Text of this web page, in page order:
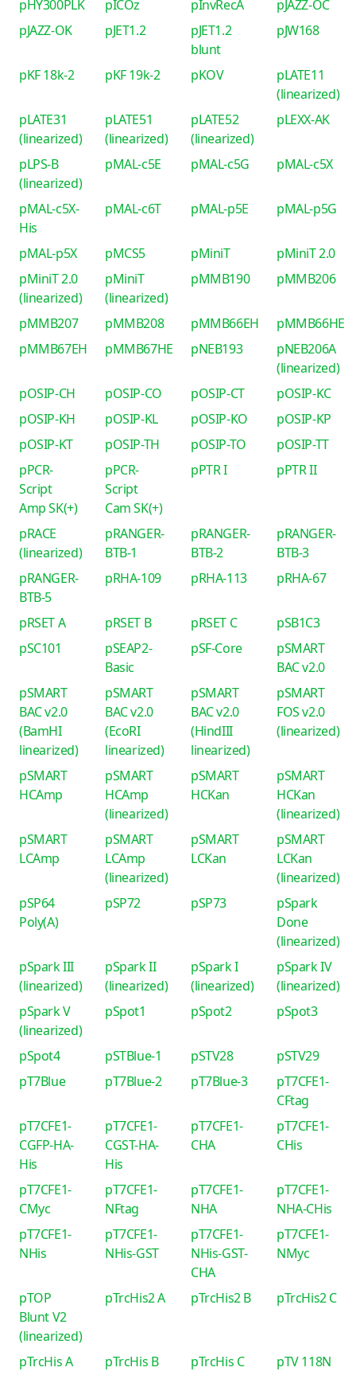
pHY300PLK pICOz pInvRecA
pJAZZ-OC
pJAZZ-OK
pJET1.2
pJET1.2
blunt
pJW168
pKF 18k-2 pKF 19k-2 pKOV
pLATE11
(linearized)
pLATE31
(linearized)
pLATE51
(linearized)
pLATE52
(linearized)
pLEXX-AK
pLPS-B
(linearized)
pMAL-c5E pMAL-c5G pMAL-c5X
pMAL-c5X-
His
pMAL-c6T pMAL-p5E pMAL-p5G
pMAL-p5X pMCS5 pMiniT
pMiniT 2.0
pMiniT 2.0
(linearized)
pMiniT
(linearized)
pMMB190 pMMB206
pMMB207 pMMB208 pMMB66EH
pMMB66HE
pMMB67EH
pMMB67HE pNEB193
pNEB206A
(linearized)
pOSIP-CH
pOSIP-CO pOSIP-CT
pOSIP-KC
pOSIP-KH
pOSIP-KL pOSIP-KO
pOSIP-KP
pOSIP-KT
pOSIP-TH pOSIP-TO
pOSIP-TT
pPCR-
Script
Amp SK(+)
pPCR-
Script
Cam SK(+)
pPTR I pPTR II
pRACE
(linearized)
pRANGER-
BTB-1
pRANGER-
BTB-2
pRANGER-
BTB-3
pRANGER-
BTB-5
pRHA-109 pRHA-113 pRHA-67
pRSET A pRSET B pRSET C
pSB1C3
pSC101
pSEAP2-
Basic
pSF-Core
pSMART
BAC v2.0
pSMART
BAC v2.0
(BamHI
linearized)
pSMART
BAC v2.0
(EcoRI
linearized)
pSMART
BAC v2.0
(HindIII
linearized)
pSMART
FOS v2.0
(linearized)
pSMART
HCAmp
pSMART
HCAmp
(linearized)
pSMART
HCKan
pSMART
HCKan
(linearized)
pSMART
LCAmp
pSMART
LCAmp
(linearized)
pSMART
LCKan
pSMART
LCKan
(linearized)
pSP64
Poly(A)
pSP72 pSP73
pSpark
Done
(linearized)
pSpark III
(linearized)
pSpark II
(linearized)
pSpark I
(linearized)
pSpark IV
(linearized)
pSpark V
(linearized)
pSpot1 pSpot2 pSpot3
pSpot4 pSTBlue-1 pSTV28
pSTV29
pT7Blue
pT7Blue-2 pT7Blue-3
pT7CFE1-
CFtag
pT7CFE1-
CGFP-HA-
His
pT7CFE1-
CGST-HA-
His
pT7CFE1-
CHA
pT7CFE1-
CHis
pT7CFE1-
CMyc
pT7CFE1-
NFtag
pT7CFE1-
NHA
pT7CFE1-
NHA-CHis
pT7CFE1-
NHis
pT7CFE1-
NHis-GST
pT7CFE1-
NHis-GST-
CHA
pT7CFE1-
NMyc
pTOP
Blunt V2
(linearized)
pTrcHis2 A pTrcHis2 B pTrcHis2 C
pTrcHis A pTrcHis B pTrcHis C
pTV 118N